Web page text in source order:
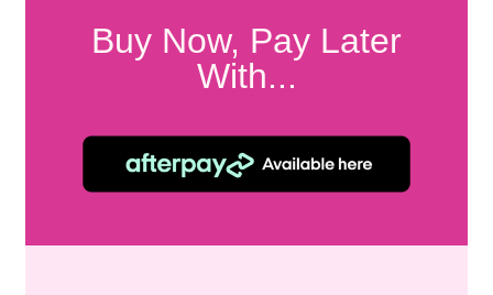
Buy Now, Pay Later
With...